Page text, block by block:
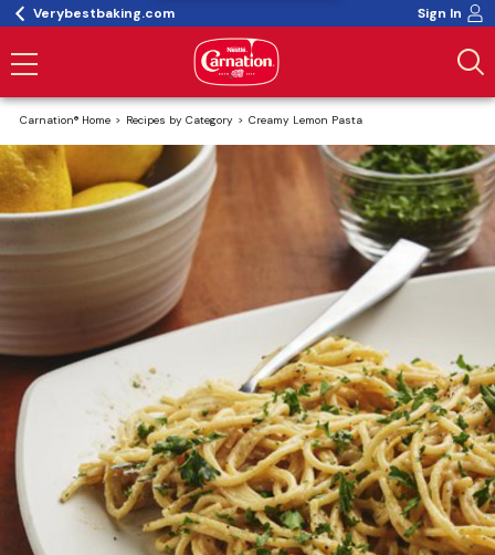
Verybestbaking.com Sign In
Carnation® Home Recipes by Category Creamy Lemon Pasta